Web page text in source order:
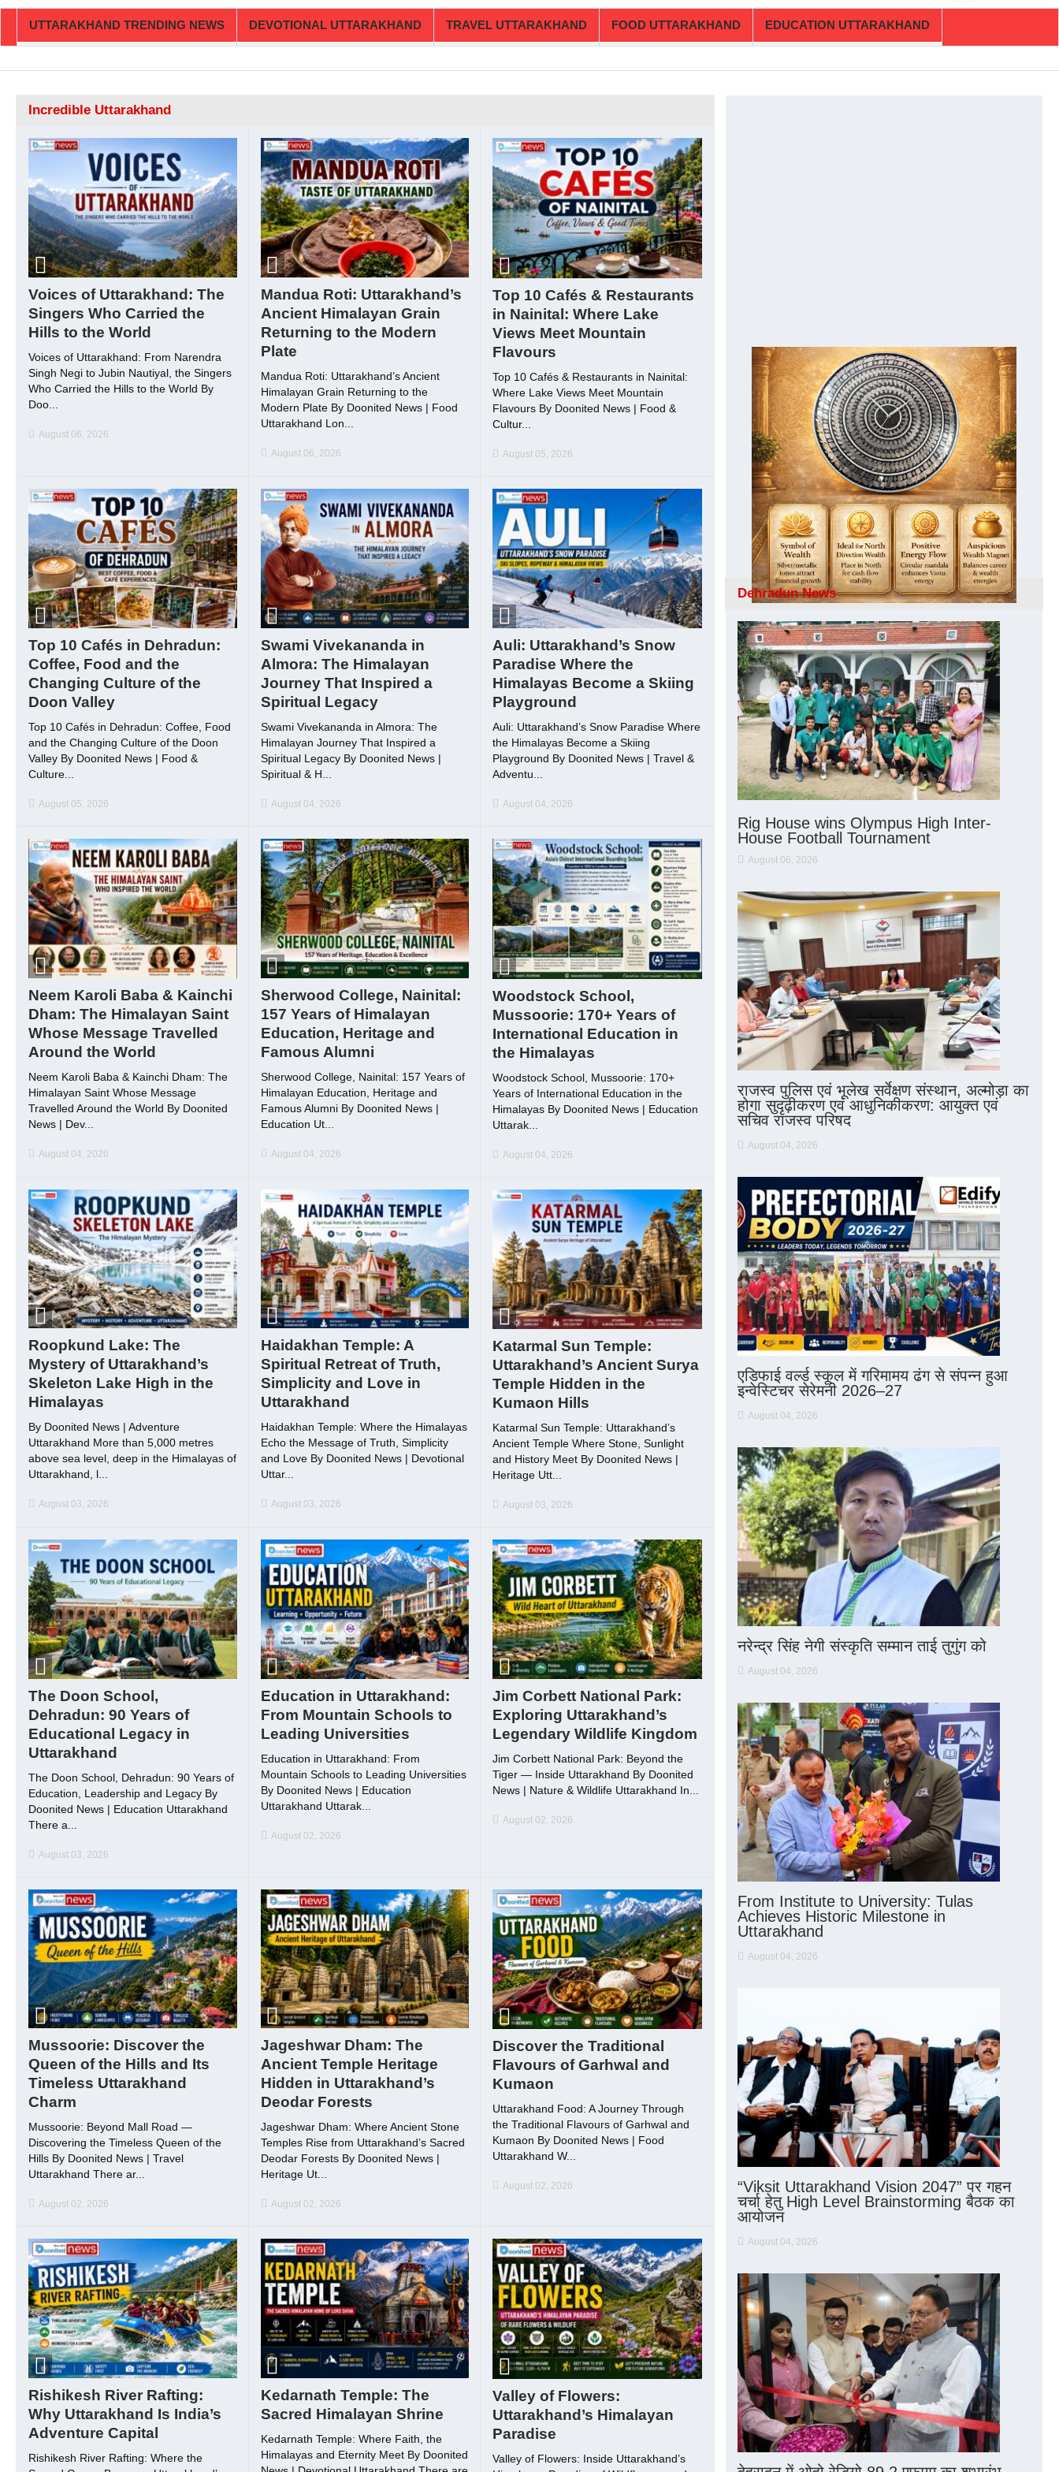
UTTARAKHAND TRENDING NEWS DEVOTIONAL UTTARAKHAND TRAVEL UTTARAKHAND FOOD UTTARAKHAND EDUCATION UTTARAKHAND
Incredible Uttarakhand
Voices of Uttarakhand: The
Singers Who Carried the
Hills to the World
Voices of Uttarakhand: From Narendra
Singh Negi to Jubin Nautiyal, the Singers
Who Carried the Hills to the World By
Doo...
August 06, 2026
Mandua Roti: Uttarakhand’s
Ancient Himalayan Grain
Returning to the Modern
Plate
Mandua Roti: Uttarakhand’s Ancient
Himalayan Grain Returning to the
Modern Plate By Doonited News | Food
Uttarakhand Lon...
August 06, 2026
Top 10 Cafés & Restaurants
in Nainital: Where Lake
Views Meet Mountain
Flavours
Top 10 Cafés & Restaurants in Nainital:
Where Lake Views Meet Mountain
Flavours By Doonited News | Food &
Cultur...
August 05, 2026
Top 10 Cafés in Dehradun:
Coffee, Food and the
Changing Culture of the
Doon Valley
Top 10 Cafés in Dehradun: Coffee, Food
and the Changing Culture of the Doon
Valley By Doonited News | Food &
Culture...
August 05, 2026
Swami Vivekananda in
Almora: The Himalayan
Journey That Inspired a
Spiritual Legacy
Swami Vivekananda in Almora: The
Himalayan Journey That Inspired a
Spiritual Legacy By Doonited News |
Spiritual & H...
August 04, 2026
Auli: Uttarakhand’s Snow
Paradise Where the
Himalayas Become a Skiing
Playground
Auli: Uttarakhand’s Snow Paradise Where
the Himalayas Become a Skiing
Playground By Doonited News | Travel &
Adventu...
August 04, 2026
Neem Karoli Baba & Kainchi
Dham: The Himalayan Saint
Whose Message Travelled
Around the World
Neem Karoli Baba & Kainchi Dham: The
Himalayan Saint Whose Message
Travelled Around the World By Doonited
News | Dev...
August 04, 2026
Sherwood College, Nainital:
157 Years of Himalayan
Education, Heritage and
Famous Alumni
Sherwood College, Nainital: 157 Years of
Himalayan Education, Heritage and
Famous Alumni By Doonited News |
Education Ut...
August 04, 2026
Woodstock School,
Mussoorie: 170+ Years of
International Education in
the Himalayas
Woodstock School, Mussoorie: 170+
Years of International Education in the
Himalayas By Doonited News | Education
Uttarak...
August 04, 2026
Roopkund Lake: The
Mystery of Uttarakhand’s
Skeleton Lake High in the
Himalayas
By Doonited News | Adventure
Uttarakhand More than 5,000 metres
above sea level, deep in the Himalayas of
Uttarakhand, l...
August 03, 2026
Haidakhan Temple: A
Spiritual Retreat of Truth,
Simplicity and Love in
Uttarakhand
Haidakhan Temple: Where the Himalayas
Echo the Message of Truth, Simplicity
and Love By Doonited News | Devotional
Uttar...
August 03, 2026
Katarmal Sun Temple:
Uttarakhand’s Ancient Surya
Temple Hidden in the
Kumaon Hills
Katarmal Sun Temple: Uttarakhand’s
Ancient Temple Where Stone, Sunlight
and History Meet By Doonited News |
Heritage Utt...
August 03, 2026
The Doon School,
Dehradun: 90 Years of
Educational Legacy in
Uttarakhand
The Doon School, Dehradun: 90 Years of
Education, Leadership and Legacy By
Doonited News | Education Uttarakhand
There a...
August 03, 2026
Education in Uttarakhand:
From Mountain Schools to
Leading Universities
Education in Uttarakhand: From
Mountain Schools to Leading Universities
By Doonited News | Education
Uttarakhand Uttarak...
August 02, 2026
Jim Corbett National Park:
Exploring Uttarakhand’s
Legendary Wildlife Kingdom
Jim Corbett National Park: Beyond the
Tiger — Inside Uttarakhand By Doonited
News | Nature & Wildlife Uttarakhand In...
August 02, 2026
Mussoorie: Discover the
Queen of the Hills and Its
Timeless Uttarakhand
Charm
Mussoorie: Beyond Mall Road —
Discovering the Timeless Queen of the
Hills By Doonited News | Travel
Uttarakhand There ar...
August 02, 2026
Jageshwar Dham: The
Ancient Temple Heritage
Hidden in Uttarakhand’s
Deodar Forests
Jageshwar Dham: Where Ancient Stone
Temples Rise from Uttarakhand’s Sacred
Deodar Forests By Doonited News |
Heritage Ut...
August 02, 2026
Discover the Traditional
Flavours of Garhwal and
Kumaon
Uttarakhand Food: A Journey Through
the Traditional Flavours of Garhwal and
Kumaon By Doonited News | Food
Uttarakhand W...
August 02, 2026
Rishikesh River Rafting:
Why Uttarakhand Is India’s
Adventure Capital
Rishikesh River Rafting: Where the
Kedarnath Temple: The
Sacred Himalayan Shrine
Kedarnath Temple: Where Faith, the
Himalayas and Eternity Meet By Doonited
Valley of Flowers:
Uttarakhand’s Himalayan
Paradise
Valley of Flowers: Inside Uttarakhand’s
Dehradun News
Rig House wins Olympus High Inter-
House Football Tournament
August 06, 2026
राजस्व पुलिस एवं भूलेख सर्वेक्षण संस्थान, अल्मोड़ा का
होगा सुदृढ़ीकरण एवं आधुनिकीकरण: आयुक्त एवं
सचिव राजस्व परिषद
August 04, 2026
एडिफाई वर्ल्ड स्कूल में गरिमामय ढंग से संपन्न हुआ
इन्वेस्टिचर सेरेमनी 2026–27
August 04, 2026
नरेन्द्र सिंह नेगी संस्कृति सम्मान ताई तुगुंग को
August 04, 2026
From Institute to University: Tulas
Achieves Historic Milestone in
Uttarakhand
August 04, 2026
“Viksit Uttarakhand Vision 2047” पर गहन
चर्चा हेतु High Level Brainstorming बैठक का
आयोजन
August 04, 2026